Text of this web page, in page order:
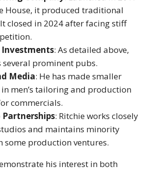
House, it produced traditional
closed in 2024 after facing stiff
: As detailed above,
several prominent pubs.
Media: He has made smaller
men’s tailoring and production
commercials.
: Ritchie works closely
and maintains minority
some production ventures.
his interest in both